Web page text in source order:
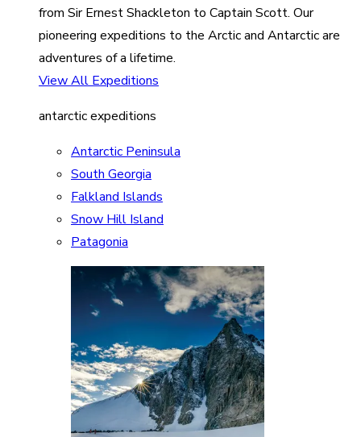
from Sir Ernest Shackleton to Captain Scott. Our
pioneering expeditions to the Arctic and Antarctic are
adventures of a lifetime.
View All Expeditions
antarctic expeditions
Antarctic Peninsula
South Georgia
Falkland Islands
Snow Hill Island
Patagonia